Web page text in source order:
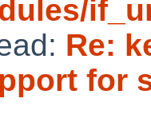
Re:
for